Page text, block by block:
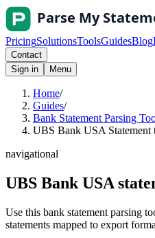
PricingSolutionsToolsGuidesBlog
Contact
Sign in
Menu
Home/
Guides/
Bank Statement Parsing
UBS Bank USA Statement
navigational
UBS Bank USA
Use this bank statement parsing
statements mapped to export